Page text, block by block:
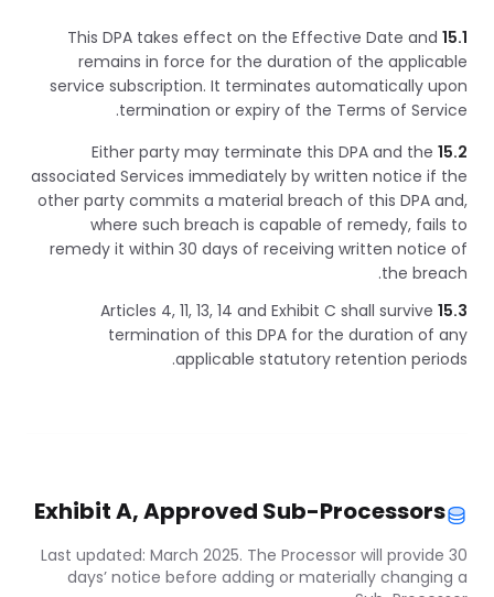
15.1
This DPA takes effect on the Effective Date and
remains in force for the duration of the applicable
service subscription. It terminates automatically upon
termination or expiry of the Terms of Service.
15.2
Either party may terminate this DPA and the
associated Services immediately by written notice if the
other party commits a material breach of this DPA and,
where such breach is capable of remedy, fails to
remedy it within 30 days of receiving written notice of
the breach.
15.3
Articles 4, 11, 13, 14 and Exhibit C shall survive
termination of this DPA for the duration of any
applicable statutory retention periods.
Exhibit A, Approved Sub-Processors
Last updated: March 2025. The Processor will provide 30
days’ notice before adding or materially changing a